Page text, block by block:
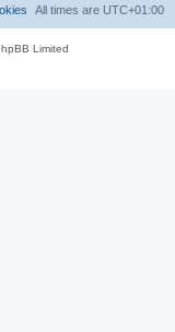
All times are UTC+01:00
Limited